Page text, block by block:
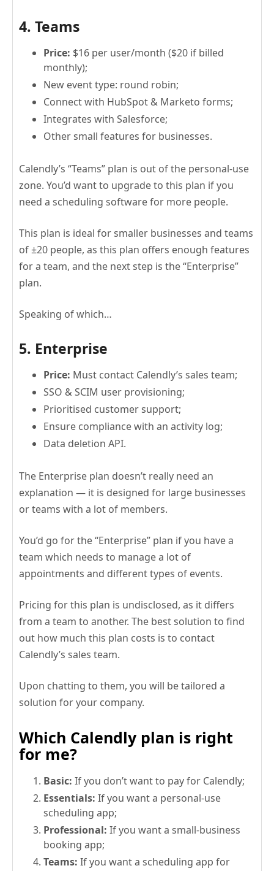
4. Teams
Price: $16 per user/month ($20 if billed
monthly);
New event type: round robin;
Connect with HubSpot & Marketo forms;
Integrates with Salesforce;
Other small features for businesses.
Calendly’s “Teams” plan is out of the personal-use
zone. You’d want to upgrade to this plan if you
need a scheduling software for more people.
This plan is ideal for smaller businesses and teams
of ±20 people, as this plan offers enough features
for a team, and the next step is the “Enterprise”
plan.
Speaking of which…
5. Enterprise
Price: Must contact Calendly’s sales team;
SSO & SCIM user provisioning;
Prioritised customer support;
Ensure compliance with an activity log;
Data deletion API.
The Enterprise plan doesn’t really need an
explanation — it is designed for large businesses
or teams with a lot of members.
You’d go for the “Enterprise” plan if you have a
team which needs to manage a lot of
appointments and different types of events.
Pricing for this plan is undisclosed, as it differs
from a team to another. The best solution to find
out how much this plan costs is to contact
Calendly’s sales team.
Upon chatting to them, you will be tailored a
solution for your company.
Which Calendly plan is right
for me?
Basic: If you don’t want to pay for Calendly;
Essentials: If you want a personal-use
scheduling app;
Professional: If you want a small-business
booking app;
Teams: If you want a scheduling app for